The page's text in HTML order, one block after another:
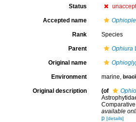
Status
Accepted name
Rank Species
Parent Ophiura
Original name
Environment marine,
Original description (of
available
p [details]